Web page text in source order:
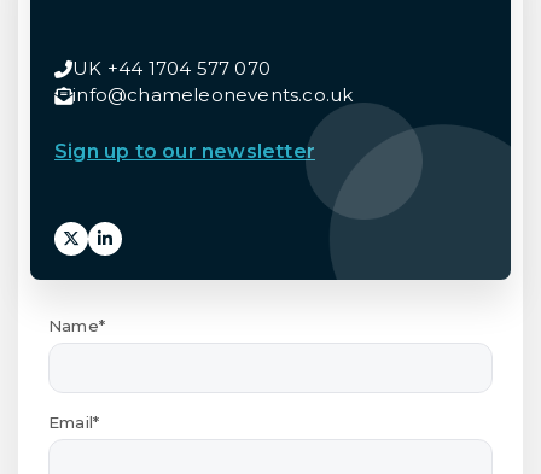
UK +44 1704 577 070
info@chameleonevents.co.uk
Sign up to our newsletter
Name*
Email*